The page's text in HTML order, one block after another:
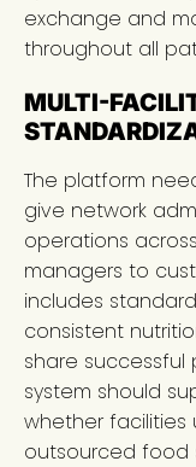
exchange and
throughout all
MULTI-
The platform
give network
operations
managers to
includes
consistent
share successful
system should
whether facilities
outsourced food